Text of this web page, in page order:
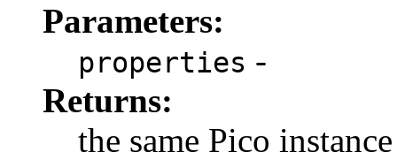
Parameters:
properties -
Returns:
the same Pico